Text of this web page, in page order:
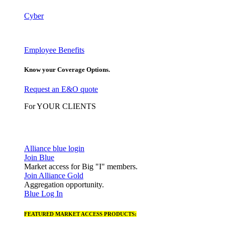
Cyber
Employee Benefits
Know your Coverage Options.
Request an E&O quote
For YOUR CLIENTS
Alliance blue login
Join Blue
Market access for Big "I" members.
Join Alliance Gold
Aggregation opportunity.
Blue Log In
FEATURED MARKET ACCESS PRODUCTS: